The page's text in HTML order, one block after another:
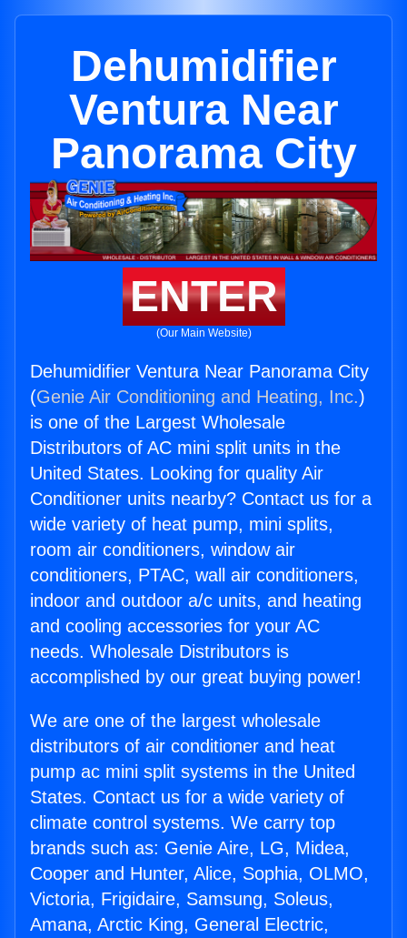
Dehumidifier
Ventura Near
Panorama City
ENTER
(Our Main Website)
Dehumidifier Ventura Near Panorama City
(Genie Air Conditioning and Heating, Inc.)
is one of the Largest Wholesale
Distributors of AC mini split units in the
United States. Looking for quality Air
Conditioner units nearby? Contact us for a
wide variety of heat pump, mini splits,
room air conditioners, window air
conditioners, PTAC, wall air conditioners,
indoor and outdoor a/c units, and heating
and cooling accessories for your AC
needs. Wholesale Distributors is
accomplished by our great buying power!
We are one of the largest wholesale
distributors of air conditioner and heat
pump ac mini split systems in the United
States. Contact us for a wide variety of
climate control systems. We carry top
brands such as: Genie Aire, LG, Midea,
Cooper and Hunter, Alice, Sophia, OLMO,
Victoria, Frigidaire, Samsung, Soleus,
Amana, Arctic King, General Electric,